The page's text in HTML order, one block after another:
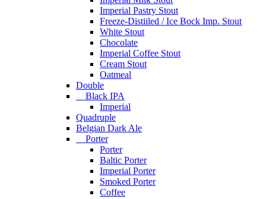
Imperial Pastry Stout
Freeze-Distiiled / Ice Bock Imp. Stout
White Stout
Chocolate
Imperial Coffee Stout
Cream Stout
Oatmeal
Double
Black IPA
Imperial
Quadruple
Belgian Dark Ale
Porter
Porter
Baltic Porter
Imperial Porter
Smoked Porter
Coffee